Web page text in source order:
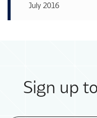
July 2016
Sign up